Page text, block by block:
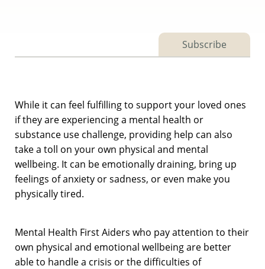
Subscribe
While it can feel fulfilling to support your loved ones
if they are experiencing a mental health or
substance use challenge, providing help can also
take a toll on your own physical and mental
wellbeing. It can be emotionally draining, bring up
feelings of anxiety or sadness, or even make you
physically tired.
Mental Health First Aiders who pay attention to their
own physical and emotional wellbeing are better
able to handle a crisis or the difficulties of